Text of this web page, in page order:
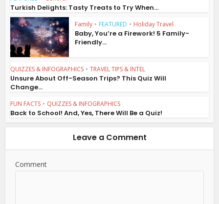
Turkish Delights: Tasty Treats to Try When...
Family • FEATURED • Holiday Travel
Baby, You’re a Firework! 5 Family-
Friendly...
QUIZZES & INFOGRAPHICS • TRAVEL TIPS & INTEL
Unsure About Off-Season Trips? This Quiz Will
Change...
FUN FACTS • QUIZZES & INFOGRAPHICS
Back to School! And, Yes, There Will Be a Quiz!
Leave a Comment
Comment